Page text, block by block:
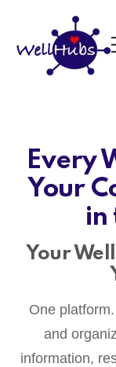
Every
Your
in
Your
One
and
information,